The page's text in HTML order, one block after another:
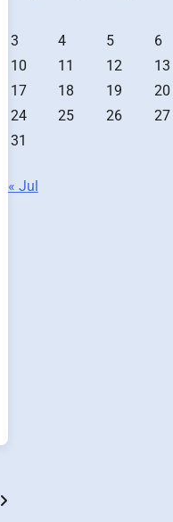
3
4 5 6
10
11 12 13
17
18 19 20
24
25 26 27
31
« Jul